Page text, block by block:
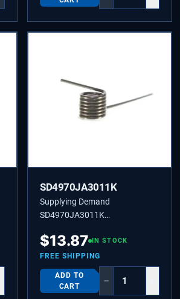
SD4970JA3011K
Supplying Demand
SD4970JA3011K
$13.87 IN STOCK
FREE SHIPPING
ADD TO
CART
−